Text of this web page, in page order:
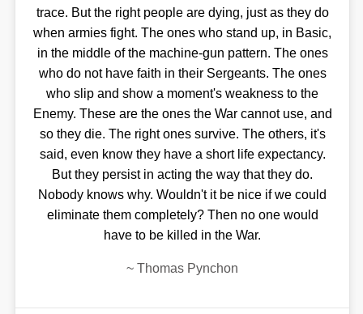
trace. But the right people are dying, just as they do
when armies fight. The ones who stand up, in Basic,
in the middle of the machine-gun pattern. The ones
who do not have faith in their Sergeants. The ones
who slip and show a moment's weakness to the
Enemy. These are the ones the War cannot use, and
so they die. The right ones survive. The others, it's
said, even know they have a short life expectancy.
But they persist in acting the way that they do.
Nobody knows why. Wouldn't it be nice if we could
eliminate them completely? Then no one would
have to be killed in the War.
~ Thomas Pynchon